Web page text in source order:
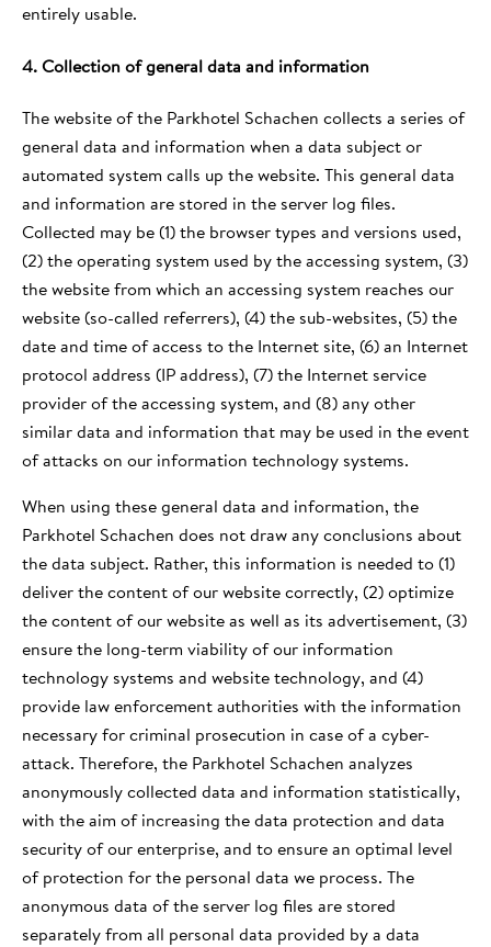
entirely usable.
4. Collection of general data and information
The website of the Parkhotel Schachen collects a series of
general data and information when a data subject or
automated system calls up the website. This general data
and information are stored in the server log files.
Collected may be (1) the browser types and versions used,
(2) the operating system used by the accessing system, (3)
the website from which an accessing system reaches our
website (so-called referrers), (4) the sub-websites, (5) the
date and time of access to the Internet site, (6) an Internet
protocol address (IP address), (7) the Internet service
provider of the accessing system, and (8) any other
similar data and information that may be used in the event
of attacks on our information technology systems.
When using these general data and information, the
Parkhotel Schachen does not draw any conclusions about
the data subject. Rather, this information is needed to (1)
deliver the content of our website correctly, (2) optimize
the content of our website as well as its advertisement, (3)
ensure the long-term viability of our information
technology systems and website technology, and (4)
provide law enforcement authorities with the information
necessary for criminal prosecution in case of a cyber-
attack. Therefore, the Parkhotel Schachen analyzes
anonymously collected data and information statistically,
with the aim of increasing the data protection and data
security of our enterprise, and to ensure an optimal level
of protection for the personal data we process. The
anonymous data of the server log files are stored
separately from all personal data provided by a data